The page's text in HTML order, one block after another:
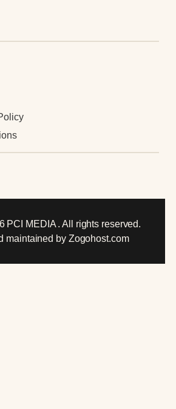
PCI MEDIA . All rights reserved.
maintained by Zogohost.com